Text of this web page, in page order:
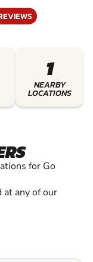
1
NEARBY
LOCATIONS
for Go
at any of our